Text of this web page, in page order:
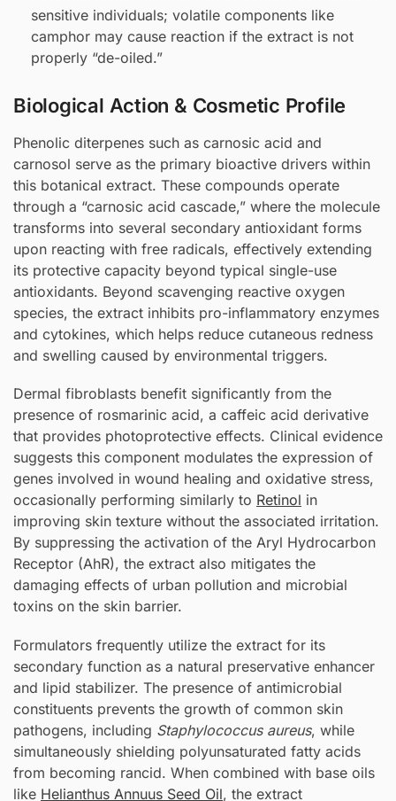
sensitive individuals; volatile components like
camphor may cause reaction if the extract is not
properly “de-oiled.”
Biological Action & Cosmetic Profile
Phenolic diterpenes such as carnosic acid and
carnosol serve as the primary bioactive drivers within
this botanical extract. These compounds operate
through a “carnosic acid cascade,” where the molecule
transforms into several secondary antioxidant forms
upon reacting with free radicals, effectively extending
its protective capacity beyond typical single-use
antioxidants. Beyond scavenging reactive oxygen
species, the extract inhibits pro-inflammatory enzymes
and cytokines, which helps reduce cutaneous redness
and swelling caused by environmental triggers.
Dermal fibroblasts benefit significantly from the
presence of rosmarinic acid, a caffeic acid derivative
that provides photoprotective effects. Clinical evidence
suggests this component modulates the expression of
genes involved in wound healing and oxidative stress,
occasionally performing similarly to Retinol in
improving skin texture without the associated irritation.
By suppressing the activation of the Aryl Hydrocarbon
Receptor (AhR), the extract also mitigates the
damaging effects of urban pollution and microbial
toxins on the skin barrier.
Formulators frequently utilize the extract for its
secondary function as a natural preservative enhancer
and lipid stabilizer. The presence of antimicrobial
constituents prevents the growth of common skin
pathogens, including Staphylococcus aureus, while
simultaneously shielding polyunsaturated fatty acids
from becoming rancid. When combined with base oils
like Helianthus Annuus Seed Oil, the extract